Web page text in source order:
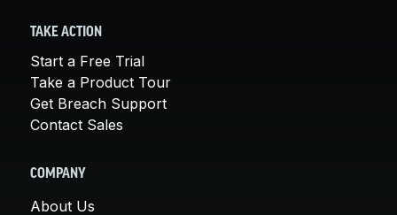
TAKE ACTION
Start a Free Trial
Take a Product Tour
Get Breach Support
Contact Sales
COMPANY
About Us